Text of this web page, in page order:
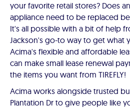
your favorite retail stores? Does
appliance need to be replaced
It's all possible with a bit of help
Jackson's go-to way to get what
Acima's flexible and affordable
can make small lease renewal
the items you want from TIREFLY!
Acima works alongside trusted
Plantation Dr to give people like